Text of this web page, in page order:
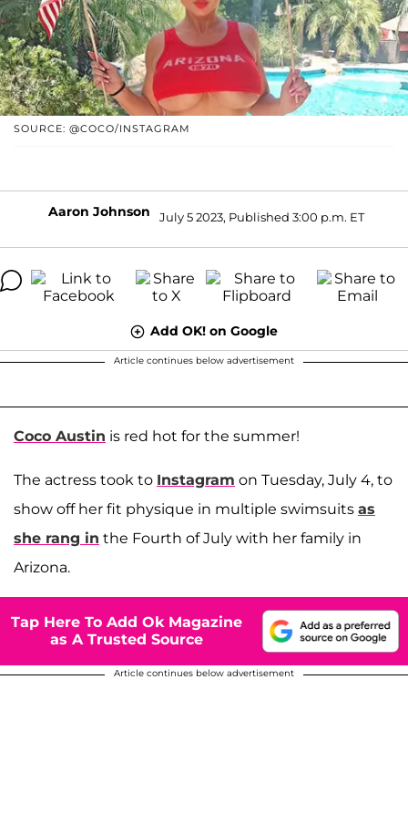
SOURCE: @COCO/INSTAGRAM
Aaron Johnson July 5 2023, Published 3:00 p.m. ET
Add OK! on Google
Article continues below advertisement
Coco Austin is red hot for the summer!
The actress took to Instagram on Tuesday, July 4, to
show off her fit physique in multiple swimsuits as
she rang in the Fourth of July with her family in
Arizona.
Tap Here To Add Ok Magazine
as A Trusted Source
Article continues below advertisement